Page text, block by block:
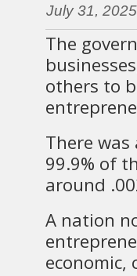
July 31,
The
others to
There
99.9% of
around
A nation